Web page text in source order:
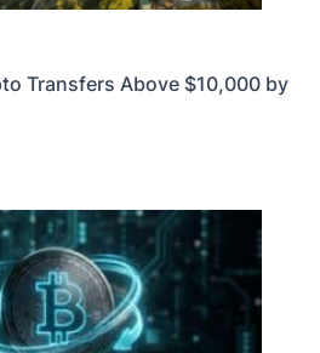
Transfers Above $10,000 by